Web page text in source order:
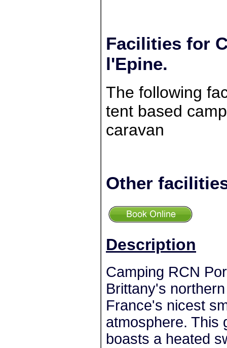
Facilities for
l'Epine.
The following
tent based
caravan
Other
Description
Camping RCN
Brittany's
France's nicest
atmosphere. This
boasts a heated